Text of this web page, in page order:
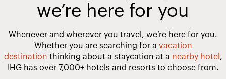
we’re here for you
Whenever and wherever you travel, we’re here for you.
Whether you are searching for a vacation
destination thinking about a staycation at a nearby hotel ,
IHG has over 7,000+ hotels and resorts to choose from.